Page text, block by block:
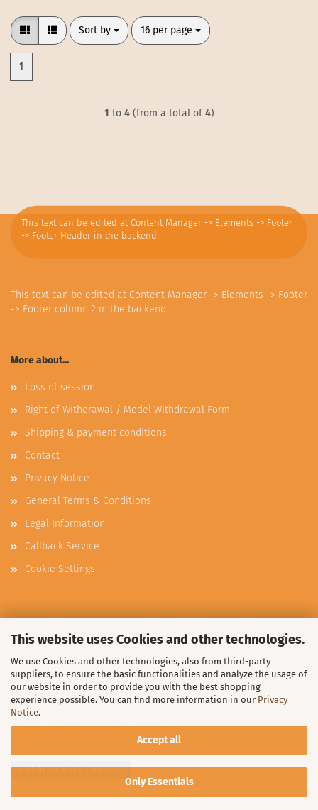
This website uses Cookies and other technologies.
We use Cookies and other technologies, also from third-party
suppliers, to ensure the basic functionalities and analyze the usage of
our website in order to provide you with the best shopping
experience possible. You can find more information in our Privacy
Notice.
Accept all
Only Essentials
Sort by
Sort by 16 per page
per page
1
1 to 4(from a total of4)
This text can be edited at Content Manager -> Elements -> Footer
-> Footer Header in the backend.
This text can be edited at Content Manager -> Elements -> Footer
-> Footer column 2 in the backend.
More about...
Loss of session
Right of Withdrawal / Model Withdrawal Form
Shipping & payment conditions
Contact
Privacy Notice
General Terms & Conditions
Legal Information
Callback Service
Cookie Settings
This text can be edited at Content Manager -> Elements -> Footer
Withdraw from contract